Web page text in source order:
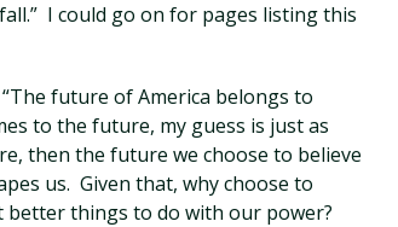
I could go on for pages listing this
future of America belongs to
to the future, my guess is just as
then the future we choose to believe
us. Given that, why choose to
better things to do with our power?